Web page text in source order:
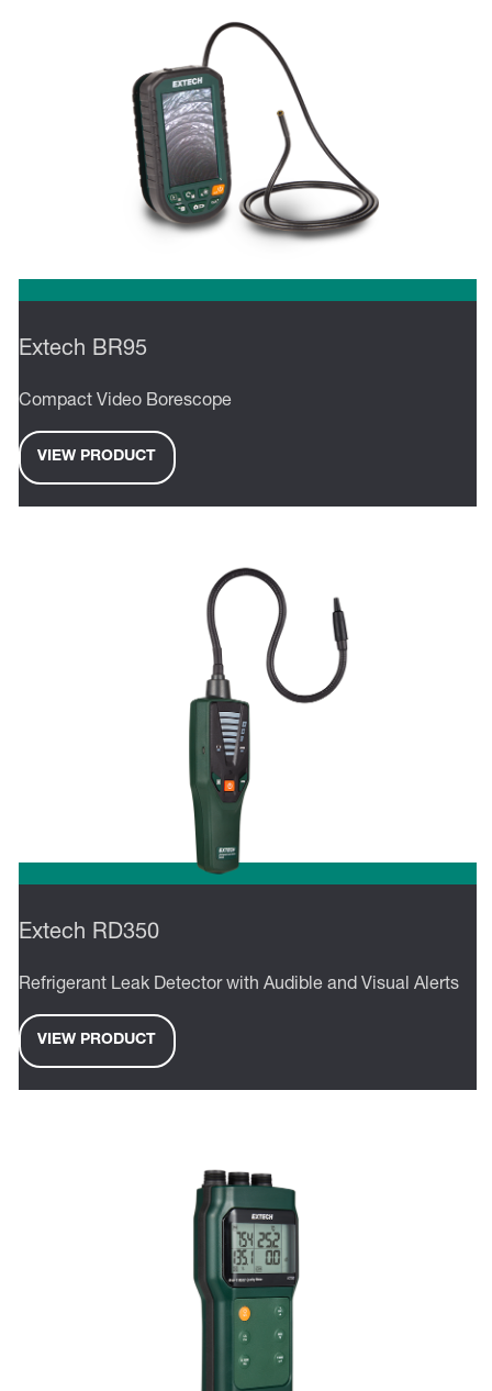
Extech BR95
Compact Video Borescope
VIEW PRODUCT
Extech RD350
Refrigerant Leak Detector with Audible and Visual Alerts
VIEW PRODUCT